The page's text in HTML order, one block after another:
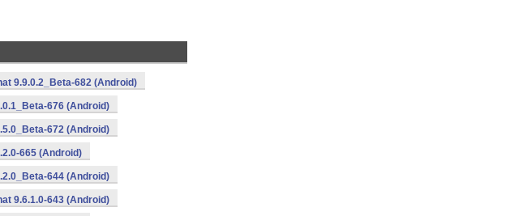
9.9.0.2_Beta-682 (Android)
676 (Android)
672 (Android)
665 (Android)
644 (Android)
9.6.1.0-643 (Android)